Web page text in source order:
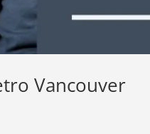
Vancouver